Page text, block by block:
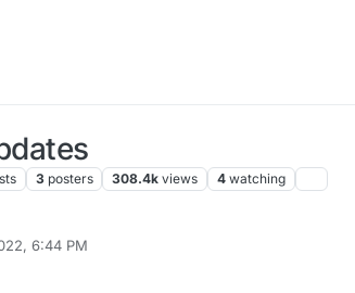
3 posters 308.4k views 4 watching
6:44 PM